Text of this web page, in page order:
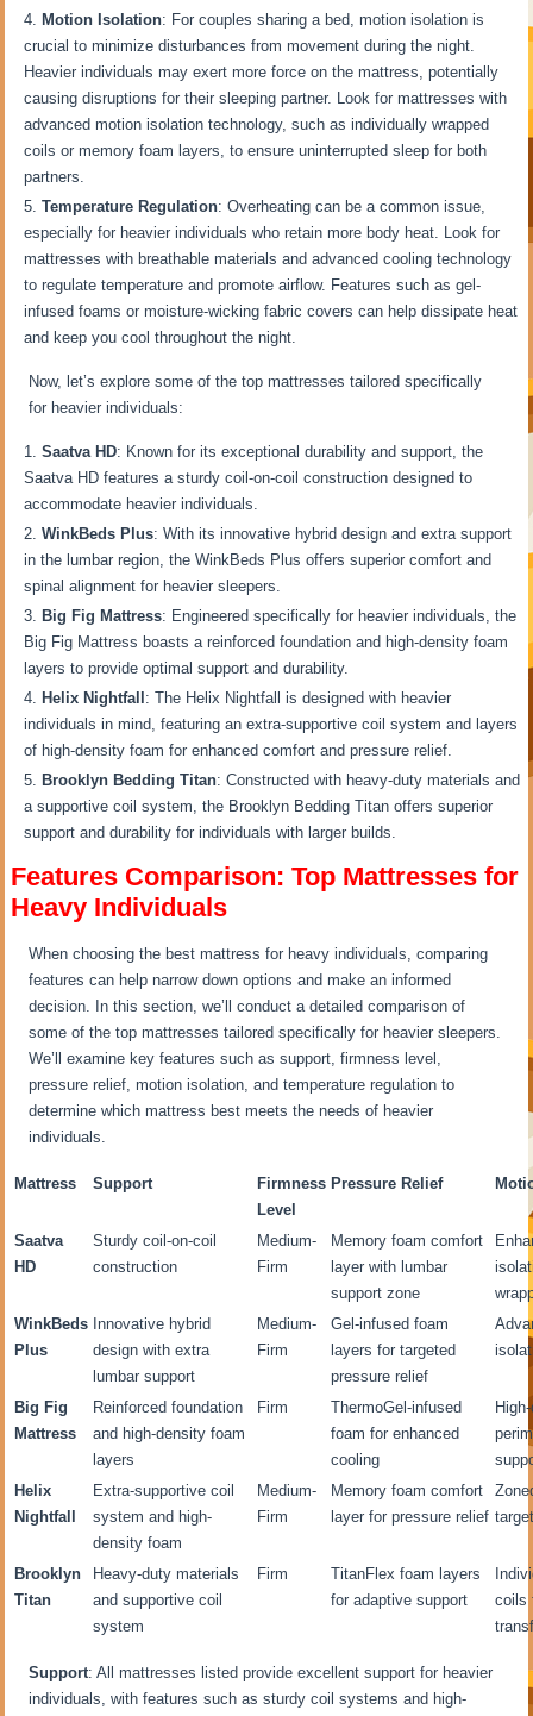
Motion Isolation: For couples sharing a bed, motion isolation is
crucial to minimize disturbances from movement during the night.
Heavier individuals may exert more force on the mattress, potentially
causing disruptions for their sleeping partner. Look for mattresses with
advanced motion isolation technology, such as individually wrapped
coils or memory foam layers, to ensure uninterrupted sleep for both
partners.
Temperature Regulation: Overheating can be a common issue,
especially for heavier individuals who retain more body heat. Look for
mattresses with breathable materials and advanced cooling technology
to regulate temperature and promote airflow. Features such as gel-
infused foams or moisture-wicking fabric covers can help dissipate heat
and keep you cool throughout the night.
Now, let’s explore some of the top mattresses tailored specifically
for heavier individuals:
Saatva HD: Known for its exceptional durability and support, the
Saatva HD features a sturdy coil-on-coil construction designed to
accommodate heavier individuals.
WinkBeds Plus: With its innovative hybrid design and extra support
in the lumbar region, the WinkBeds Plus offers superior comfort and
spinal alignment for heavier sleepers.
Big Fig Mattress: Engineered specifically for heavier individuals, the
Big Fig Mattress boasts a reinforced foundation and high-density foam
layers to provide optimal support and durability.
Helix Nightfall : The Helix Nightfall is designed with heavier
individuals in mind, featuring an extra-supportive coil system and layers
of high-density foam for enhanced comfort and pressure relief.
Brooklyn Bedding Titan: Constructed with heavy-duty materials and
a supportive coil system, the Brooklyn Bedding Titan offers superior
support and durability for individuals with larger builds.
Features Comparison: Top Mattresses for
Heavy Individuals
When choosing the best mattress for heavy individuals, comparing
features can help narrow down options and make an informed
decision. In this section, we’ll conduct a detailed comparison of
some of the top mattresses tailored specifically for heavier sleepers.
We’ll examine key features such as support, firmness level,
pressure relief, motion isolation, and temperature regulation to
determine which mattress best meets the needs of heavier
individuals.
Mattress Support
Firmness
Level
Pressure Relief
Saatva
HD
Sturdy coil-on-coil
construction
Medium-
Firm
Memory foam comfort
layer with lumbar
support zone
WinkBeds
Plus
Innovative hybrid
design with extra
lumbar support
Medium-
Firm
Gel-infused foam
layers for targeted
pressure relief
Big Fig
Mattress
Reinforced foundation
and high-density foam
layers
Firm
ThermoGel-infused
foam for enhanced
cooling
Helix
Nightfall
Extra-supportive coil
system and high-
density foam
Medium-
Firm
Memory foam comfort
layer for pressure relief
Brooklyn
Titan
Heavy-duty materials
and supportive coil
system
Firm
TitanFlex foam layers
for adaptive support
coils
Support: All mattresses listed provide excellent support for heavier
individuals, with features such as sturdy coil systems and high-